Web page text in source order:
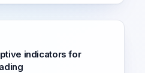
indicators for